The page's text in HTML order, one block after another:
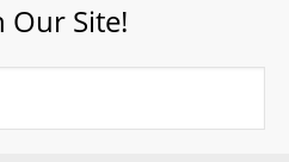
Our Site!